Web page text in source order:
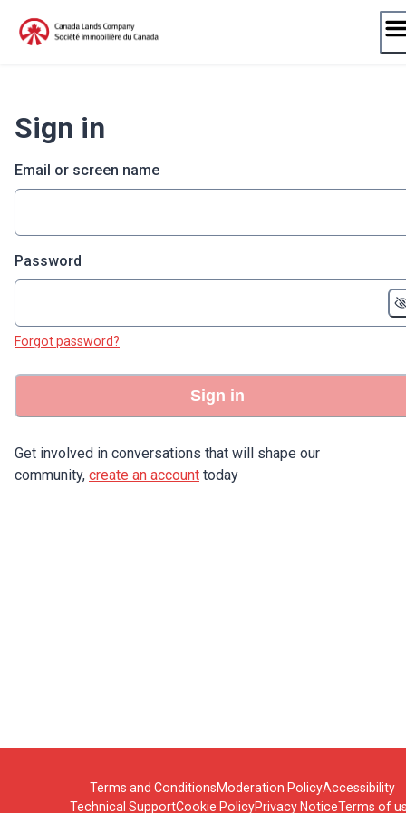
Sign in
Email or screen name
Password
Forgot password?
Sign in
Get involved in conversations that will shape our
community, create an account today
Terms and ConditionsModeration PolicyAccessibility
Technical SupportCookie PolicyPrivacy NoticeTerms of